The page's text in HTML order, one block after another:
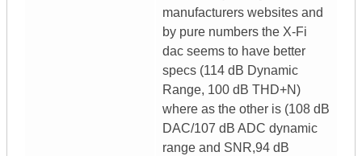
manufacturers websites and
by pure numbers the X-Fi
dac seems to have better
specs (114 dB Dynamic
Range, 100 dB THD+N)
where as the other is (108 dB
DAC/107 dB ADC dynamic
range and SNR,94 dB